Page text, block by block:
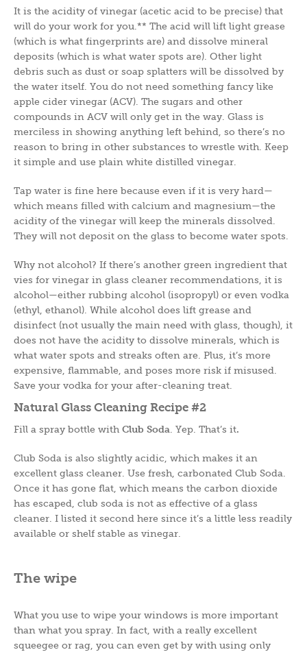
It is the acidity of vinegar (acetic acid to be precise) that
will do your work for you.** The acid will lift light grease
(which is what fingerprints are) and dissolve mineral
deposits (which is what water spots are). Other light
debris such as dust or soap splatters will be dissolved by
the water itself. You do not need something fancy like
apple cider vinegar (ACV). The sugars and other
compounds in ACV will only get in the way. Glass is
merciless in showing anything left behind, so there’s no
reason to bring in other substances to wrestle with. Keep
it simple and use plain white distilled vinegar.
Tap water is fine here because even if it is very hard—
which means filled with calcium and magnesium—the
acidity of the vinegar will keep the minerals dissolved.
They will not deposit on the glass to become water spots.
Why not alcohol? If there’s another green ingredient that
vies for vinegar in glass cleaner recommendations, it is
alcohol—either rubbing alcohol (isopropyl) or even vodka
(ethyl, ethanol). While alcohol does lift grease and
disinfect (not usually the main need with glass, though), it
does not have the acidity to dissolve minerals, which is
what water spots and streaks often are. Plus, it’s more
expensive, flammable, and poses more risk if misused.
Save your vodka for your after-cleaning treat.
Natural Glass Cleaning Recipe #2
Fill a spray bottle with Club Soda. Yep. That’s it.
Club Soda is also slightly acidic, which makes it an
excellent glass cleaner. Use fresh, carbonated Club Soda.
Once it has gone flat, which means the carbon dioxide
has escaped, club soda is not as effective of a glass
cleaner. I listed it second here since it’s a little less readily
available or shelf stable as vinegar.
The wipe
What you use to wipe your windows is more important
than what you spray. In fact, with a really excellent
squeegee or rag, you can even get by with using only